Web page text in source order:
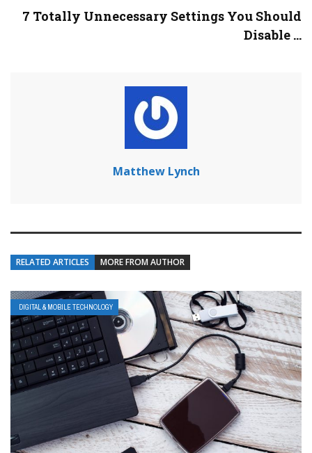
7 Totally Unnecessary Settings You Should
Disable ...
Matthew Lynch
RELATED ARTICLES MORE FROM AUTHOR
DIGITAL & MOBILE TECHNOLOGY